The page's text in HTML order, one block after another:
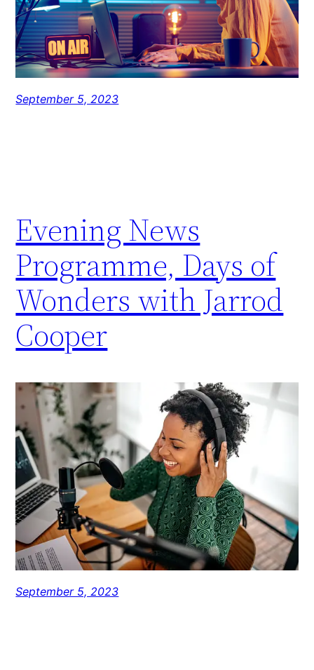
September 5, 2023
Evening News
Programme, Days of
Wonders with Jarrod
Cooper
September 5, 2023